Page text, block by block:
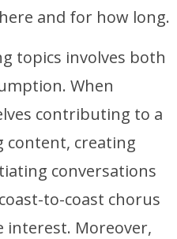
and for how long.
topics involves both
When
contributing to a
creating
conversations
to-coast chorus
interest. Moreover,